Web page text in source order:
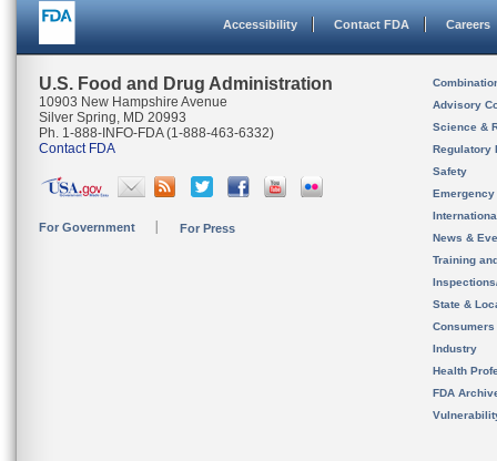
Accessibility Contact FDA Careers
U.S. Food and Drug Administration
10903 New Hampshire Avenue
Silver Spring, MD 20993
Ph. 1-888-INFO-FDA (1-888-463-6332)
Contact FDA
For Government For Press
Advisory
Science &
Regulatory
Safety
News &
Training
State &
Consumers
Industry
Health
FDA